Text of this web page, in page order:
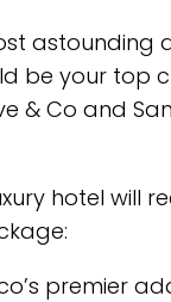
astounding
be your top
& Co and
hotel will
premier